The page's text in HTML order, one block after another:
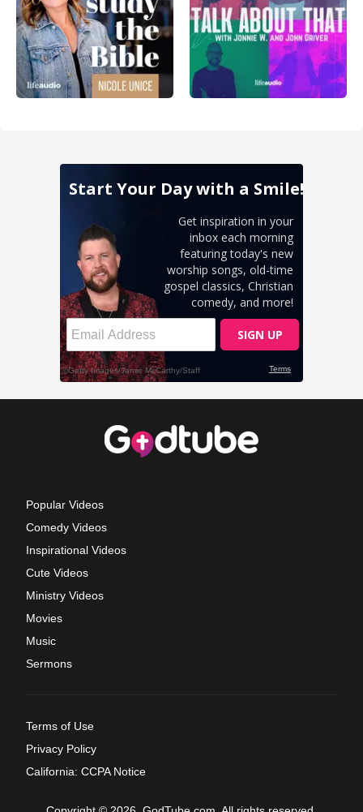
Popular Videos
Comedy Videos
Inspirational Videos
Cute Videos
Ministry Videos
Movies
Music
Sermons
Terms of Use
Privacy Policy
California: CCPA Notice